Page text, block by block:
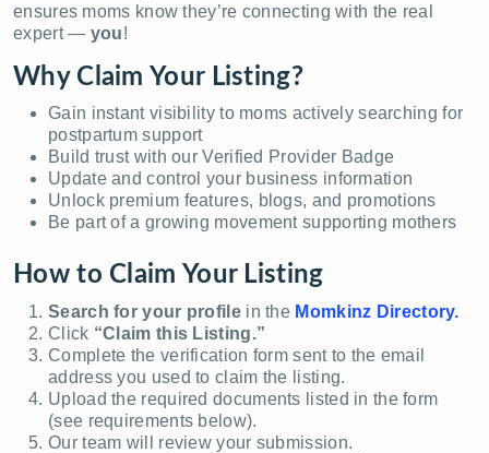
ensures moms know they’re connecting with the real
expert — you!
Why Claim Your Listing?
Gain instant visibility to moms actively searching for
postpartum support
Build trust with our Verified Provider Badge
Update and control your business information
Unlock premium features, blogs, and promotions
Be part of a growing movement supporting mothers
How to Claim Your Listing
Search for your profilein the Momkinz Directory.
Click “Claim this Listing.”
Complete the verification form sent to the email
address you used to claim the listing.
Upload the required documents listed in the form
(see requirements below).
Our team will review your submission.